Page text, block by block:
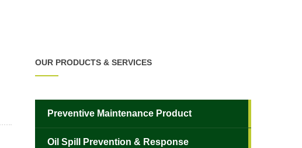
OUR PRODUCTS & SERVICES
Preventive Maintenance Product
Oil Spill Prevention & Response